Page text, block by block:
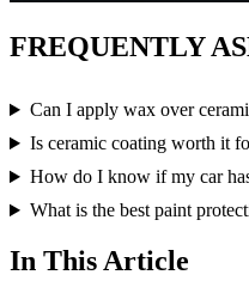
FREQUENTLY
Can I apply wax over
Is ceramic coating worth it
How do I know if my car
What is the best paint
In This Article